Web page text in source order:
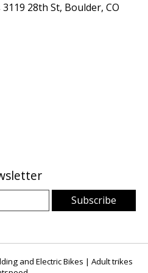
28th St, Boulder, CO
Subscribe
and Electric Bikes | Adult trikes